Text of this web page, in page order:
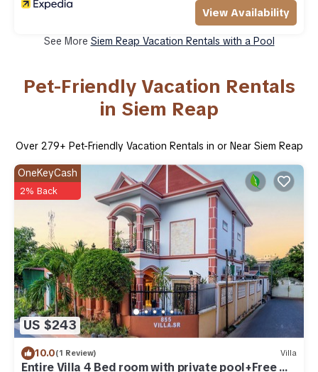
View Availability
See More Siem Reap Vacation Rentals with a Pool
Pet-Friendly Vacation Rentals
in Siem Reap
Over 279+ Pet-Friendly Vacation Rentals in or Near Siem Reap
US $243
OneKeyCash
2% Back
10.0(1 Review) Villa
Entire Villa 4 Bed room with private pool+Free wi-